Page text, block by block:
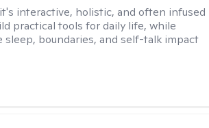
it's interactive, holistic, and often infused
practical tools for daily life, while
boundaries, and self-talk impact